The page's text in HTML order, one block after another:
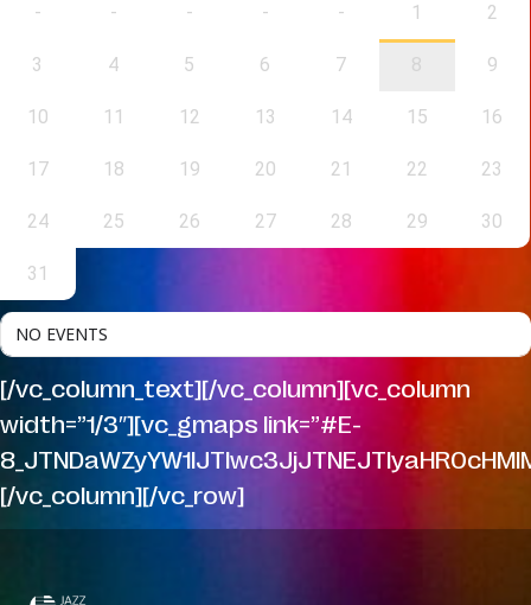
- - - - - 1 2
3 4 5 6 7 8 9
10 11 12 13 14 15 16
17 18 19 20 21 22 23
24 25 26 27 28 29 30
31
NO EVENTS
[/vc_column_text][/vc_column][vc_column
width=”1/3″][vc_gmaps link=”#E-
[/vc_column][/vc_row]